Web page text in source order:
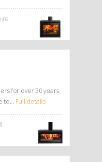
for over 30 years
to… Full details